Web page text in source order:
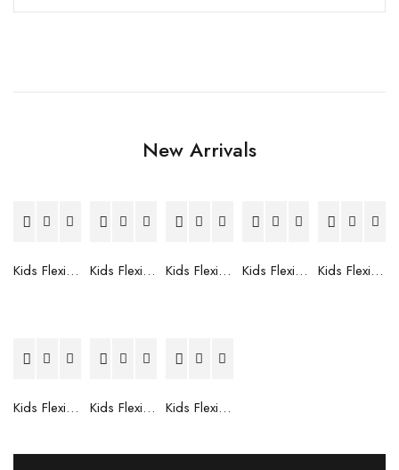
New Arrivals
Kids Flexible Frames 7 to 12 Years - 12 Kids Flexible Frames 7 to 12 Years - 10 Kids Flexible Frames 7 to 12 Years - 9 Kids Flexible Frames 7 to 12 Years - 8 Kids Flexible Frames 7 to 12 Years - 7
Kids Flexible Frames 7 to 12 Years - 6 Kids Flexible Frames 7 to 12 Years - 5 Kids Flexible Frames 7 to 12 Years - 4